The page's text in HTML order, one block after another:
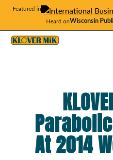
Featured in
Heard onWisconsin
At 2014